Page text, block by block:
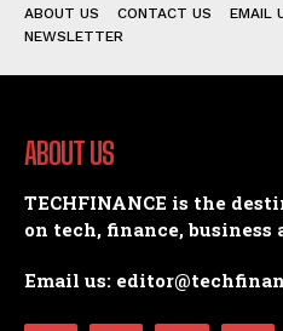
ABOUT US CONTACT US EMAIL
NEWSLETTER
ABOUT US
TECHFINANCE is the
on tech, finance, business
Email us: